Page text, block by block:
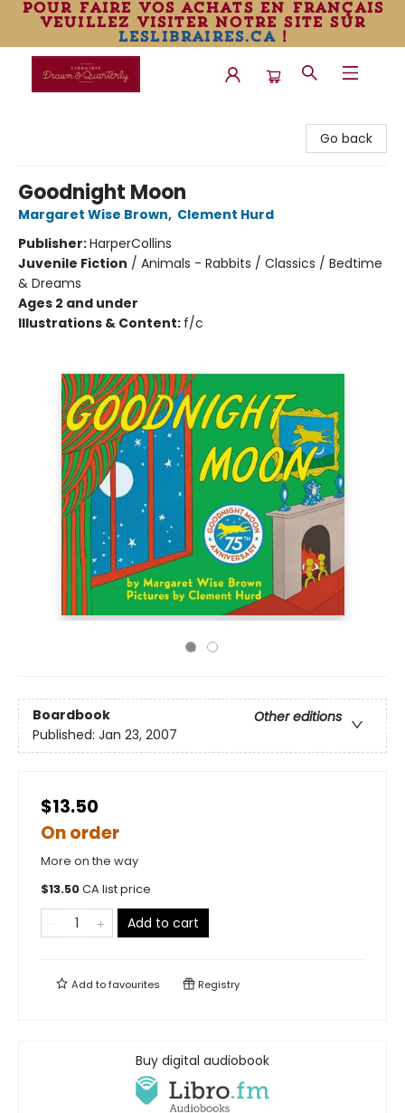
pour faire vos achats en français
veuillez visiter notre site sur
leslibraires.ca!
Go back
Goodnight Moon
Margaret Wise Brown, Clement Hurd
Publisher:HarperCollins
Juvenile Fiction / Animals - Rabbits / Classics / Bedtime
& Dreams
Ages 2 and under
Illustrations & Content: f/c
Boardbook
Other editions
Published: Jan 23, 2007
$13.50
On order
More on the way
$13.50CA list price
Add to cart
Add tofavourites Registry
Buy digital audiobook